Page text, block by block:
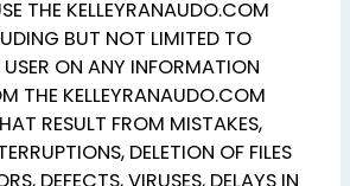
THE KELLEYRANAUDO.COM
BUT NOT LIMITED TO
USER ON ANY INFORMATION
THE KELLEYRANAUDO.COM
RESULT FROM MISTAKES,
DELETION OF FILES